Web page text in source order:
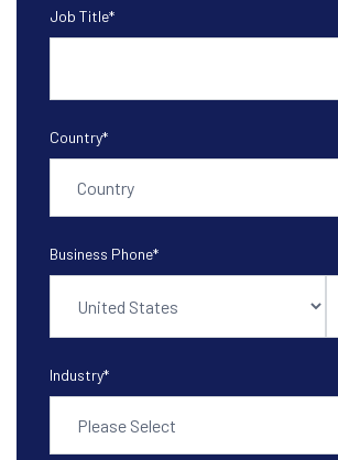
Job Title*
Country*
Business Phone*
Industry*